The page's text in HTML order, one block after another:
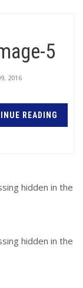
5
2016
READING
hidden in the
hidden in the